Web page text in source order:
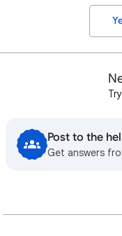
Post to the
Get answers